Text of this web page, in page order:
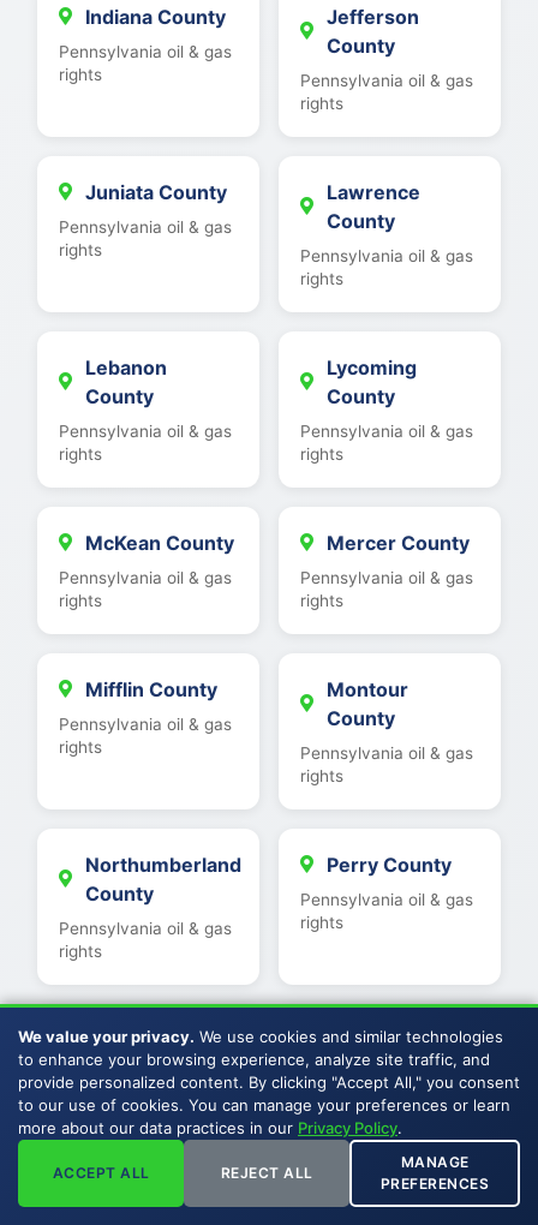
Indiana County
Pennsylvania oil & gas
rights
Jefferson
County
Pennsylvania oil & gas
rights
Juniata County
Pennsylvania oil & gas
rights
Lawrence
County
Pennsylvania oil & gas
rights
Lebanon
County
Pennsylvania oil & gas
rights
Lycoming
County
Pennsylvania oil & gas
rights
McKean County
Pennsylvania oil & gas
rights
Mercer County
Pennsylvania oil & gas
rights
Mifflin County
Pennsylvania oil & gas
rights
Montour
County
Pennsylvania oil & gas
rights
Northumberland
County
Pennsylvania oil & gas
rights
Perry County
Pennsylvania oil & gas
rights
Potter County
Pennsylvania oil & gas
rights
Snyder County
Pennsylvania oil & gas
rights
Somerset
County
Sullivan County
We value your privacy. We use cookies and similar technologies
to enhance your browsing experience, analyze site traffic, and
provide personalized content. By clicking "Accept All," you consent
to our use of cookies. You can manage your preferences or learn
more about our data practices in our Privacy Policy.
ACCEPT ALL REJECT ALL
MANAGE
PREFERENCES